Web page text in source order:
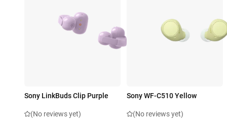
Sony LinkBuds Clip Purple
(No reviews yet)
Sony WF-C510 Yellow
(No reviews yet)